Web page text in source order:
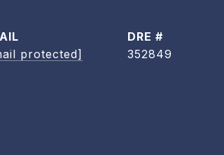
protected]
DRE #
352849